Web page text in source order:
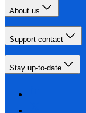
About us
Support contact
Stay up-to-date